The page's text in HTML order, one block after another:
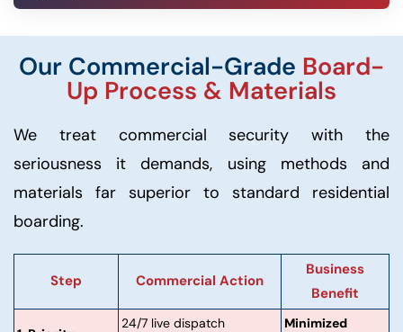
Our Commercial-Grade Board-
Up Process & Materials
We treat commercial security with the
seriousness it demands, using methods and
materials far superior to standard residential
boarding.
Step Commercial Action
Business
Benefit
24/7 live dispatch Minimized